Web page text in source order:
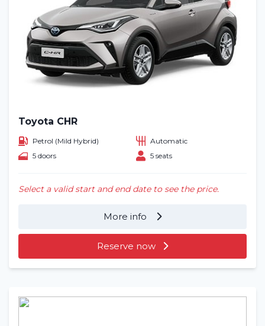
Toyota CHR
Petrol (Mild Hybrid)
Automatic
5 doors
5 seats
Select a valid start and end date to see the price.
More info
Reserve now